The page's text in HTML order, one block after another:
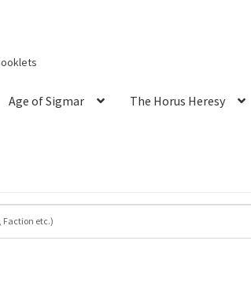
Age of Sigmar The Horus Heresy